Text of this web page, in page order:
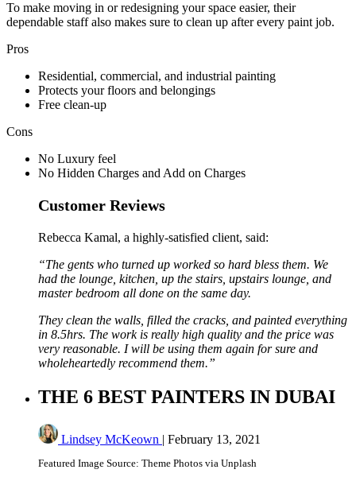
To make moving in or redesigning your space easier, their
dependable staff also makes sure to clean up after every paint job.
Pros
Residential, commercial, and industrial painting
Protects your floors and belongings
Free clean-up
Cons
No Luxury feel
No Hidden Charges and Add on Charges
Customer Reviews
Rebecca Kamal, a highly-satisfied client, said:
“The gents who turned up worked so hard bless them. We
had the lounge, kitchen, up the stairs, upstairs lounge, and
master bedroom all done on the same day.
They clean the walls, filled the cracks, and painted everything
in 8.5hrs. The work is really high quality and the price was
very reasonable. I will be using them again for sure and
wholeheartedly recommend them.”
THE 6 BEST PAINTERS IN DUBAI
Lindsey McKeown | February 13, 2021
Featured Image Source: Theme Photos via Unplash